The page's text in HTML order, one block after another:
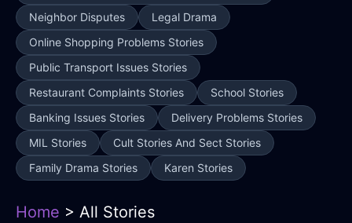
Neighbor Disputes
Legal Drama
Online Shopping Problems Stories
Public Transport Issues Stories
Restaurant Complaints Stories
School Stories
Banking Issues Stories
Delivery Problems Stories
MIL Stories
Cult Stories And Sect Stories
Family Drama Stories
Karen Stories
Home > All Stories